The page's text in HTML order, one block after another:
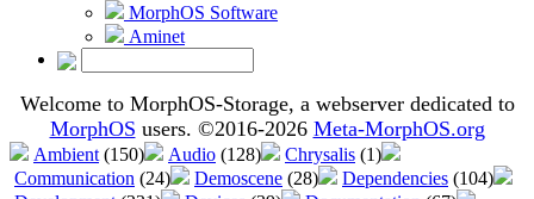
MorphOS Software
Aminet
Welcome to MorphOS-Storage, a webserver dedicated to
MorphOS users. ©2016-2026 Meta-MorphOS.org
Ambient (150) Audio (128) Chrysalis (1)
Communication (24) Demoscene (28) Dependencies (104)